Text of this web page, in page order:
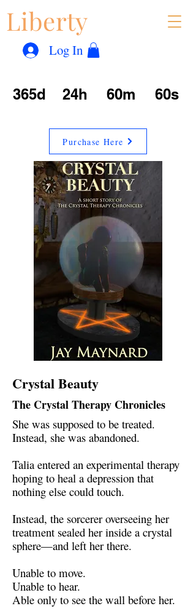
Liberty
Log In
365d 24h 60m 60s
Purchase Here
Crystal Beauty
The Crystal Therapy Chronicles
She was supposed to be treated.
Instead, she was abandoned.
Talia entered an experimental therapy
hoping to heal a depression that
nothing else could touch.
Instead, the sorcerer overseeing her
treatment sealed her inside a crystal
sphere—and left her there.
Unable to move.
Unable to hear.
Able only to see the wall before her.